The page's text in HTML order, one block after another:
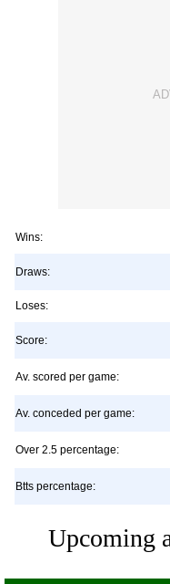
Wins:
Draws:
Loses:
Score:
Av. scored per game:
Av. conceded per game:
Over 2.5 percentage:
Btts percentage:
Upcoming